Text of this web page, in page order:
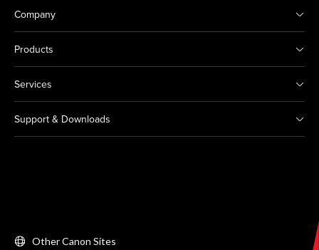
Company
Products
Services
Support & Downloads
Other Canon Sites